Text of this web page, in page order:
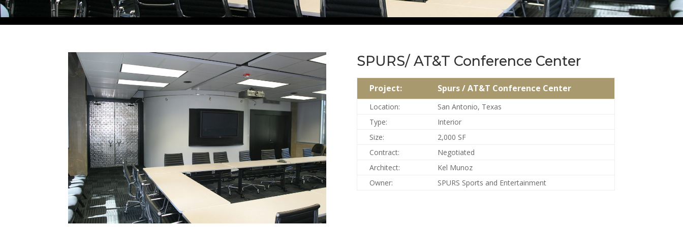
SPURS/ AT&T Conference Center
Project: Spurs / AT&T Conference Center
Location:
San Antonio, Texas
Type:
Interior
Size:
2,000 SF
Contract:
Negotiated
Architect:
Kel Munoz
Owner:
SPURS Sports and Entertainment